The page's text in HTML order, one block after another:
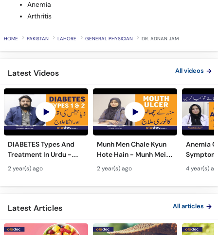
Anemia
Arthritis
HOME PAKISTAN LAHORE GENERAL PHYSICIAN DR. ADNAN JAM
Latest Videos All videos
DIABETES Types And
Treatment In Urdu -
Sugar Ka Ilaj - Diabetes
Type 1 & Type - Sugar
Kyun Hoti Hai
2 year(s) ago
Munh Men Chale Kyun
Hote Hain - Munh Mein
Chhale Ka Ilaj - Mouth
Ulcers Causes &
Treatment In Urdu
2 year(s) ago
Anemia
In Urdu -
Hota Hai
Kami Ki
4 year(s)
Latest Articles All articles